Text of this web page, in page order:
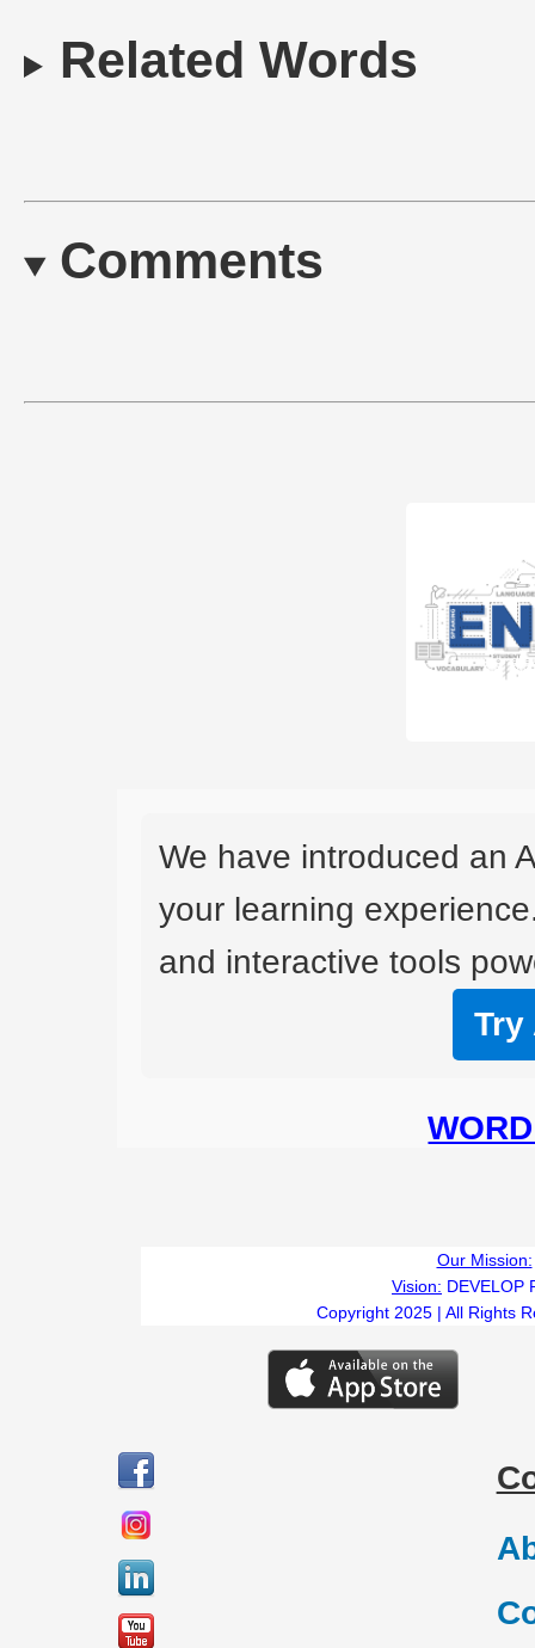
Related Words
Comments
We have introduced an
your learning
and interactive tools
Try
Our Mission:
Vision: DEVELOP
Copyright 2025 | All Rights